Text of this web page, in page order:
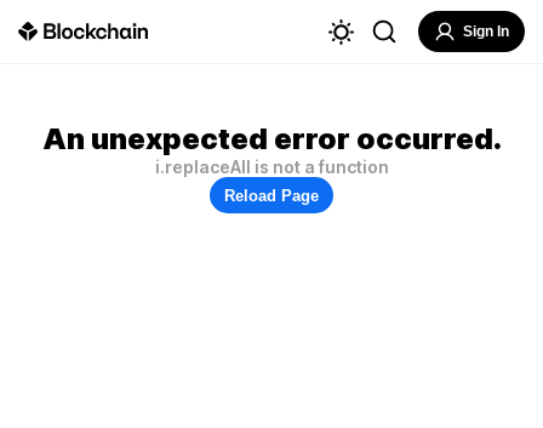
Sign In
An unexpected error occurred.
i.replaceAll is not a function
Reload Page